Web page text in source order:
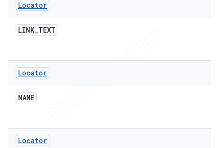
Locator
LINK_TEXT
Locator
NAME
Locator